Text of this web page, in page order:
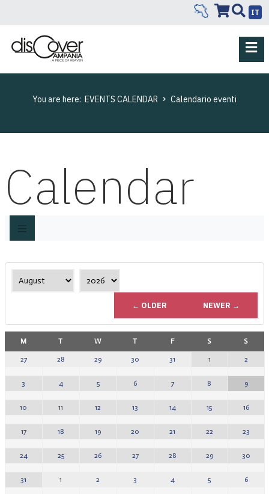
IT
You are here: EVENTS CALENDAR Calendario eventi
Calendar
← OLDER NEWER →
M T W T F S S
27 28 29 30 31 1 2
3 4 5 6 7 8 9
10 11 12 13 14 15 16
17 18 19 20 21 22 23
24 25 26 27 28 29 30
31 1 2 3 4 5 6